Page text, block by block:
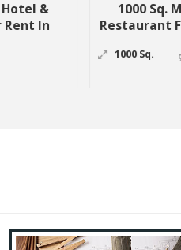
1000 Sq. Meter Hotel &
Restaurant For Rent In Siol...
7